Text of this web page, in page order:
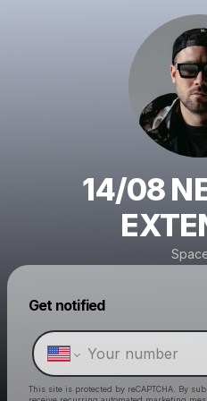
14/08
Get notified
This site is protected by reCAPTCHA. By